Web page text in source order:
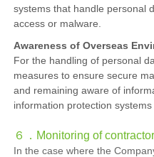
systems that handle personal
access or malware.
Awareness of Overseas
For the handling of personal
measures to ensure secure
and remaining aware of
information protection
６． Monitoring of
In the case where the